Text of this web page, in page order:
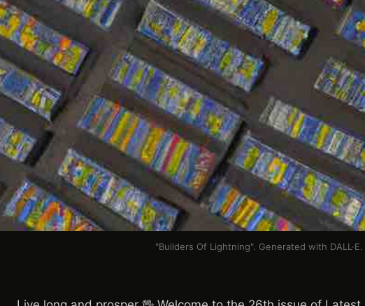
"Builders Of Lightning". Generated with DALL·E.